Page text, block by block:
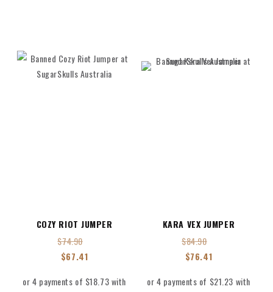
COZY RIOT JUMPER
$74.90
$67.41
KARA VEX JUMPER
$84.90
$76.41